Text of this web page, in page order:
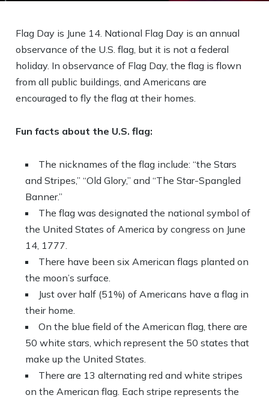
Flag Day is June 14. National Flag Day is an annual
observance of the U.S. flag, but it is not a federal
holiday. In observance of Flag Day, the flag is flown
from all public buildings, and Americans are
encouraged to fly the flag at their homes.
Fun facts about the U.S. flag:
The nicknames of the flag include: “the Stars
and Stripes,” “Old Glory,” and “The Star-Spangled
Banner.”
The flag was designated the national symbol of
the United States of America by congress on June
14, 1777.
There have been six American flags planted on
the moon’s surface.
Just over half (51%) of Americans have a flag in
their home.
On the blue field of the American flag, there are
50 white stars, which represent the 50 states that
make up the United States.
There are 13 alternating red and white stripes
on the American flag. Each stripe represents the